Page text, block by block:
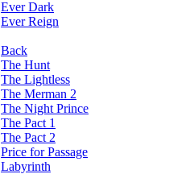
Ever Dark
Ever Reign
Back
The Hunt
The Lightless
The Merman 2
The Night Prince
The Pact 1
The Pact 2
Price for Passage
Labyrinth